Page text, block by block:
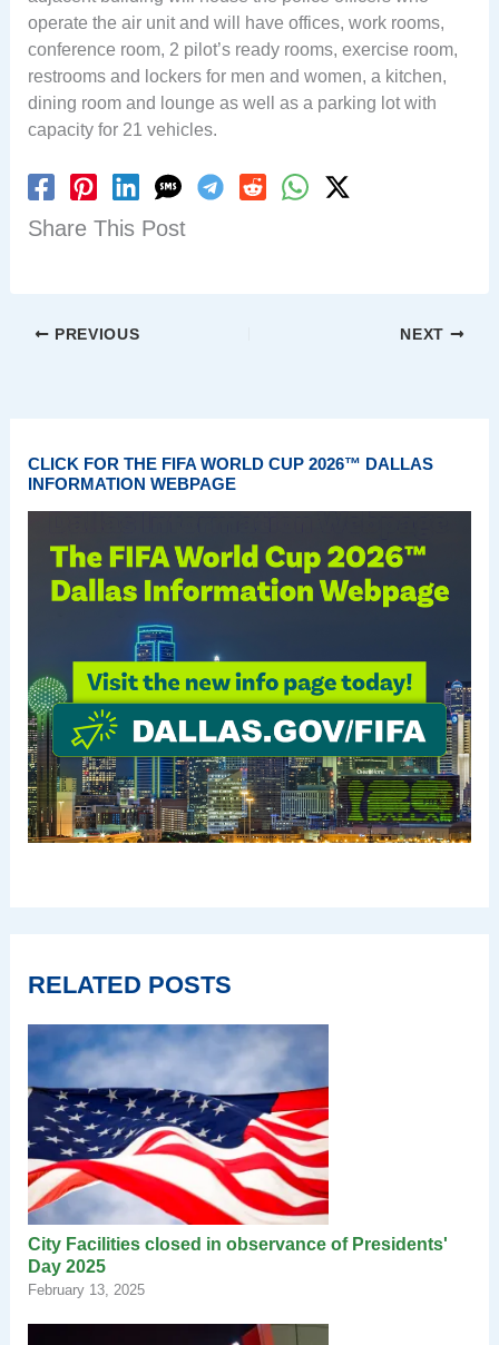
operate the air unit and will have offices, work rooms,
conference room, 2 pilot’s ready rooms, exercise room,
restrooms and lockers for men and women, a kitchen,
dining room and lounge as well as a parking lot with
capacity for 21 vehicles.
Share This Post
PREVIOUS NEXT
CLICK FOR THE FIFA WORLD CUP 2026™ DALLAS
INFORMATION WEBPAGE
RELATED POSTS
City Facilities closed in observance of Presidents'
Day 2025
February 13, 2025